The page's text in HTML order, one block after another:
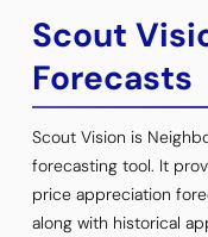
Scout
Forecasts
Scout Vision is
forecasting tool. It
price appreciation
along with historical